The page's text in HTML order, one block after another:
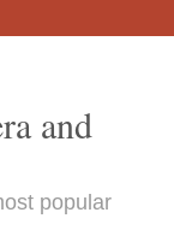
and
popular